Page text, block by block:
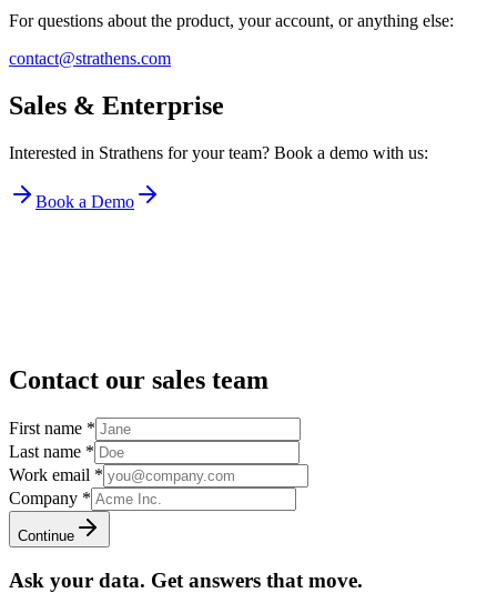
For questions about the product, your account, or anything else:
contact@strathens.com
Sales & Enterprise
Interested in Strathens for your team? Book a demo with us:
Book a Demo
Contact our sales team
First name *
Last name *
Work email *
Company *
Continue
Ask your data. Get answers that move.